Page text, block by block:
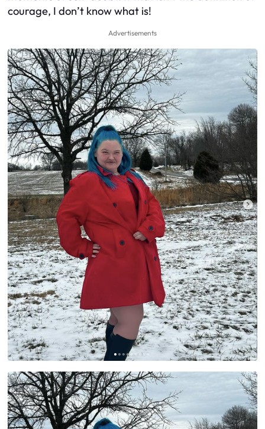
courage, I don’t know what is!
Advertisements